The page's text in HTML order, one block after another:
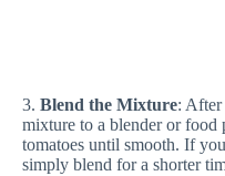
3. Blend the Mixture: After
mixture to a blender or food
tomatoes until smooth. If
simply blend for a shorter